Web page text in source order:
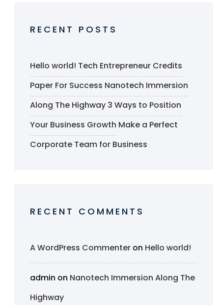
RECENT POSTS
Hello world! Tech Entrepreneur Credits
Paper For Success Nanotech Immersion
Along The Highway 3 Ways to Position
Your Business Growth Make a Perfect
Corporate Team for Business
RECENT COMMENTS
A WordPress Commenter on Hello world!
admin on Nanotech Immersion Along The
Highway